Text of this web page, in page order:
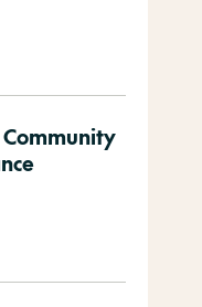
Community